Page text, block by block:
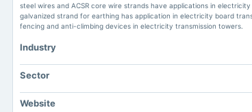
steel wires and ACSR core wire strands have applications in
galvanized strand for earthing has application in electricity board
fencing and anti-climbing devices in electricity transmission towers.
Industry
Sector
Website